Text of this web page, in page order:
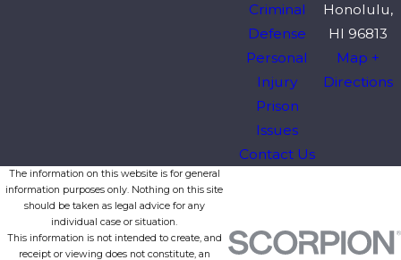
Criminal
Defense
Personal
Injury
Prison
Issues
Contact Us
Honolulu,
HI 96813
Map +
Directions
The information on this website is for general
information purposes only. Nothing on this site
should be taken as legal advice for any
individual case or situation.
This information is not intended to create, and
receipt or viewing does not constitute, an